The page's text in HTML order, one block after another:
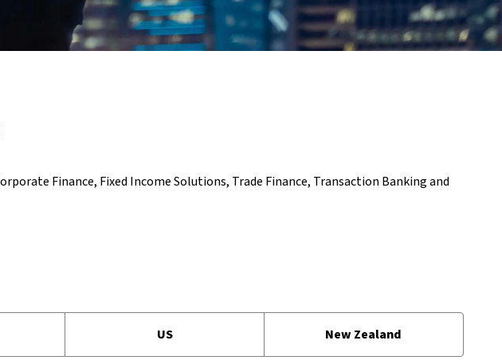
Finance, Fixed Income Solutions, Trade Finance, Transaction Banking and
US New Zealand